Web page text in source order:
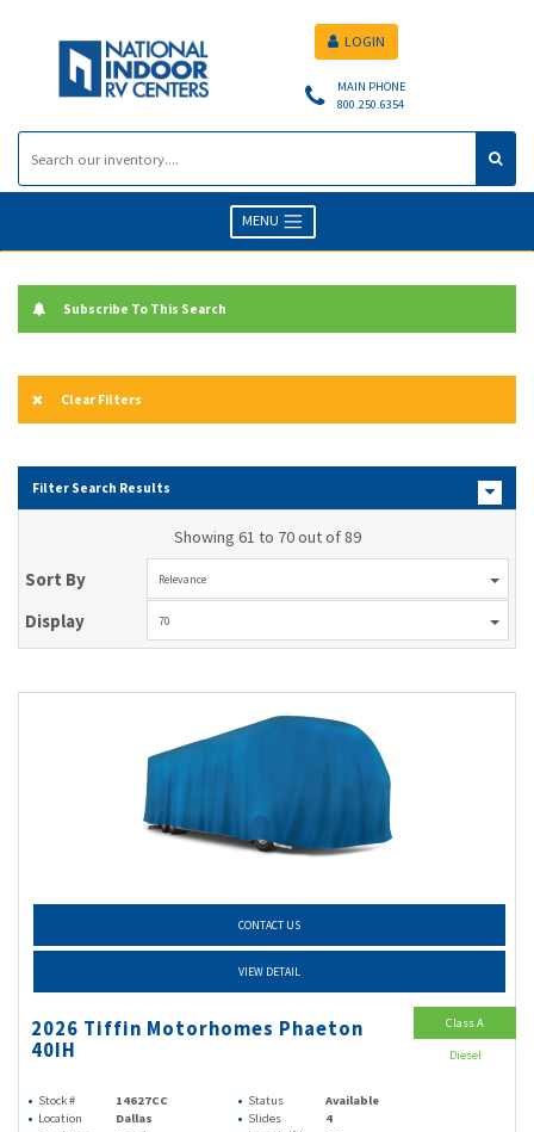
MAIN PHONE
800.250.6354
LOGIN
MENU
Subscribe To This Search
Clear Filters
Filter Search Results
Showing 61 to 70 out of 89
Sort By Relevance
Display 70
CONTACT US
VIEW DETAIL
2026 Tiffin Motorhomes Phaeton
40IH
Stock # 14627CC Status
Available
Location
Dallas Slides
4
Class A
Diesel